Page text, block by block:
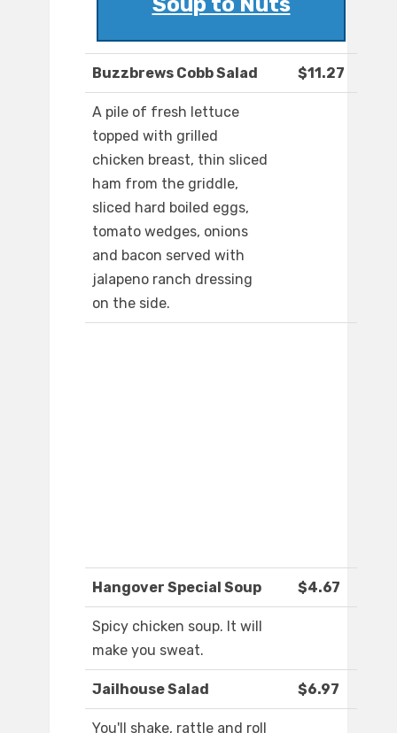
Buzzbrews Cobb Salad $11.27
A pile of fresh lettuce
topped with grilled
chicken breast, thin sliced
ham from the griddle,
sliced hard boiled eggs,
tomato wedges, onions
and bacon served with
jalapeno ranch dressing
on the side.
Hangover Special Soup $4.67
Spicy chicken soup. It will
make you sweat.
Jailhouse Salad $6.97
You'll shake, rattle and roll